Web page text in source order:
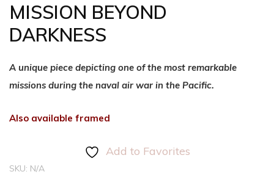
MISSION BEYOND
DARKNESS
A unique piece depicting one of the most remarkable
missions during the naval air war in the Pacific.
Also available framed
Add to Favorites
SKU: N/A